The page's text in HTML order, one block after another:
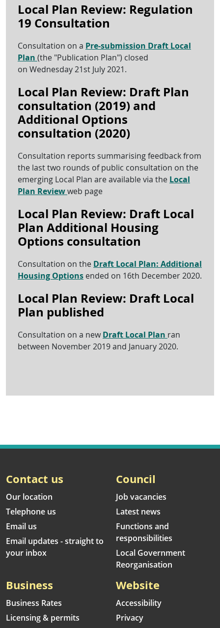
Local Plan Review: Regulation
19 Consultation
Consultation on a Pre-submission Draft Local
Plan (the "Publication Plan") closed
on Wednesday 21st July 2021.
Local Plan Review: Draft Plan
consultation (2019) and
Additional Options
consultation (2020)
Consultation reports summarising feedback from
the last two rounds of public consultation on the
emerging Local Plan are available via the Local
Plan Reviewweb page
Local Plan Review: Draft Local
Plan Additional Housing
Options consultation
Consultation on the Draft Local Plan: Additional
Housing Options ended on 16th December 2020.
Local Plan Review: Draft Local
Plan published
Consultation on a newDraft Local Plan ran
between November 2019 and January 2020.
Contact us
Our location
Telephone us
Email us
Email updates - straight to
your inbox
Council
Job vacancies
Latest news
Functions and
responsibilities
Local Government
Reorganisation
Business
Business Rates
Licensing & permits
Website
Accessibility
Privacy